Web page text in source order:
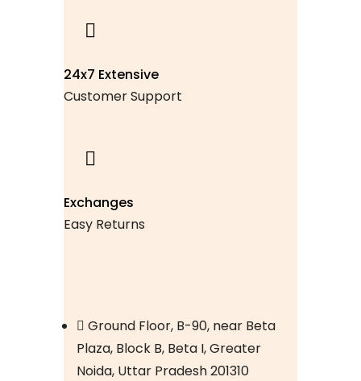
24x7 Extensive
Customer Support
Exchanges
Easy Returns
Ground Floor, B-90, near Beta
Plaza, Block B, Beta I, Greater
Noida, Uttar Pradesh 201310